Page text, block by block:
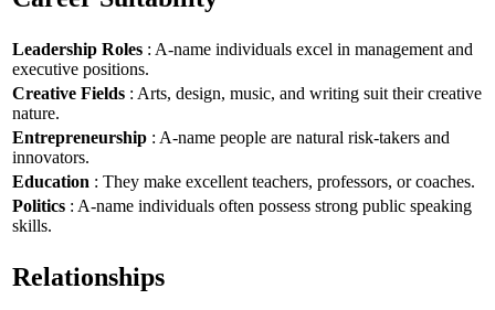
Leadership Roles : A-name individuals excel in management and
executive positions.
Creative Fields : Arts, design, music, and writing suit their creative
nature.
Entrepreneurship : A-name people are natural risk-takers and
innovators.
Education : They make excellent teachers, professors, or coaches.
Politics : A-name individuals often possess strong public speaking
skills.
Relationships